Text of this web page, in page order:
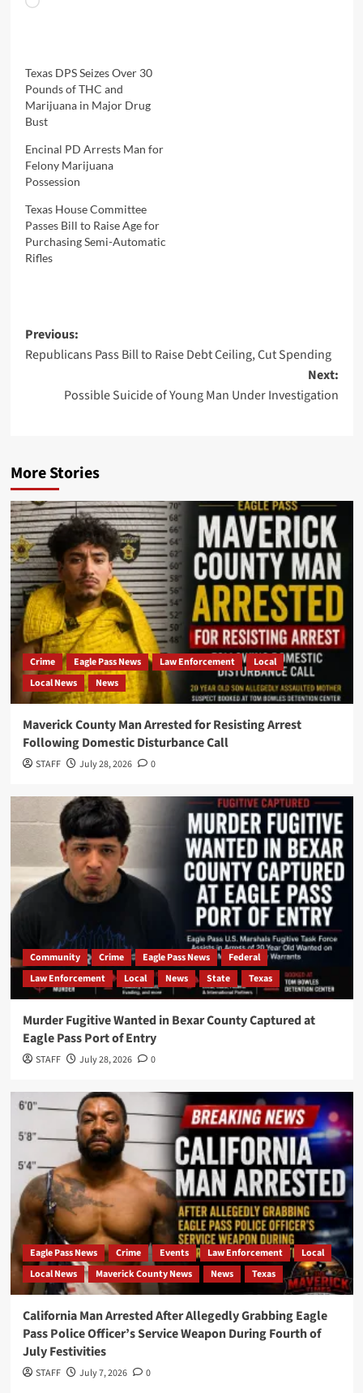
Texas DPS Seizes Over 30
Pounds of THC and
Marijuana in Major Drug
Bust
Encinal PD Arrests Man for
Felony Marijuana
Possession
Texas House Committee
Passes Bill to Raise Age for
Purchasing Semi-Automatic
Rifles
Post
navigation
Previous:
Republicans Pass Bill to Raise Debt Ceiling, Cut Spending
Next:
Possible Suicide of Young Man Under Investigation
More Stories
Crime Eagle Pass News Law Enforcement
Local
Local News
News
Maverick County Man Arrested for Resisting Arrest
Following Domestic Disturbance Call
STAFF July 28, 2026 0
Community Crime Eagle Pass News
Federal
Law Enforcement
Local News State Texas
Murder Fugitive Wanted in Bexar County Captured at
Eagle Pass Port of Entry
STAFF July 28, 2026 0
Eagle Pass News Crime Events Law Enforcement
Local
Local News
Maverick County News News Texas
California Man Arrested After Allegedly Grabbing Eagle
Pass Police Officer’s Service Weapon During Fourth of
July Festivities
STAFF July 7, 2026 0